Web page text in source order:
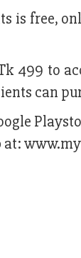
is free,
499 to
can
at: